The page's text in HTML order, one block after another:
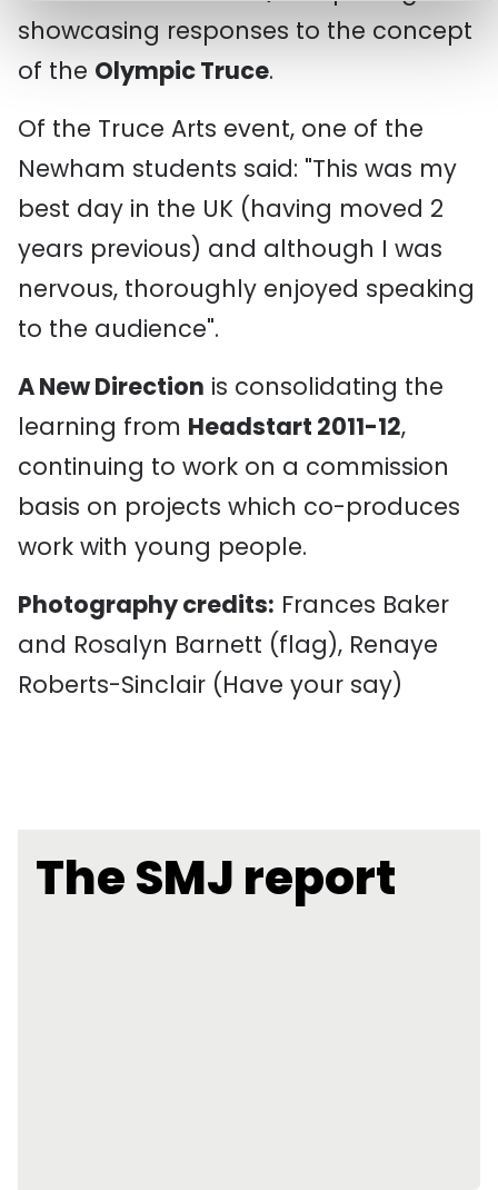
showcasing responses to the concept
of the Olympic Truce.
Of the Truce Arts event, one of the
Newham students said: "This was my
best day in the UK (having moved 2
years previous) and although I was
nervous, thoroughly enjoyed speaking
to the audience".
A New Direction is consolidating the
learning from Headstart 2011-12,
continuing to work on a commission
basis on projects which co-produces
work with young people.
Photography credits: Frances Baker
and Rosalyn Barnett (flag), Renaye
Roberts-Sinclair (Have your say)
The SMJ report